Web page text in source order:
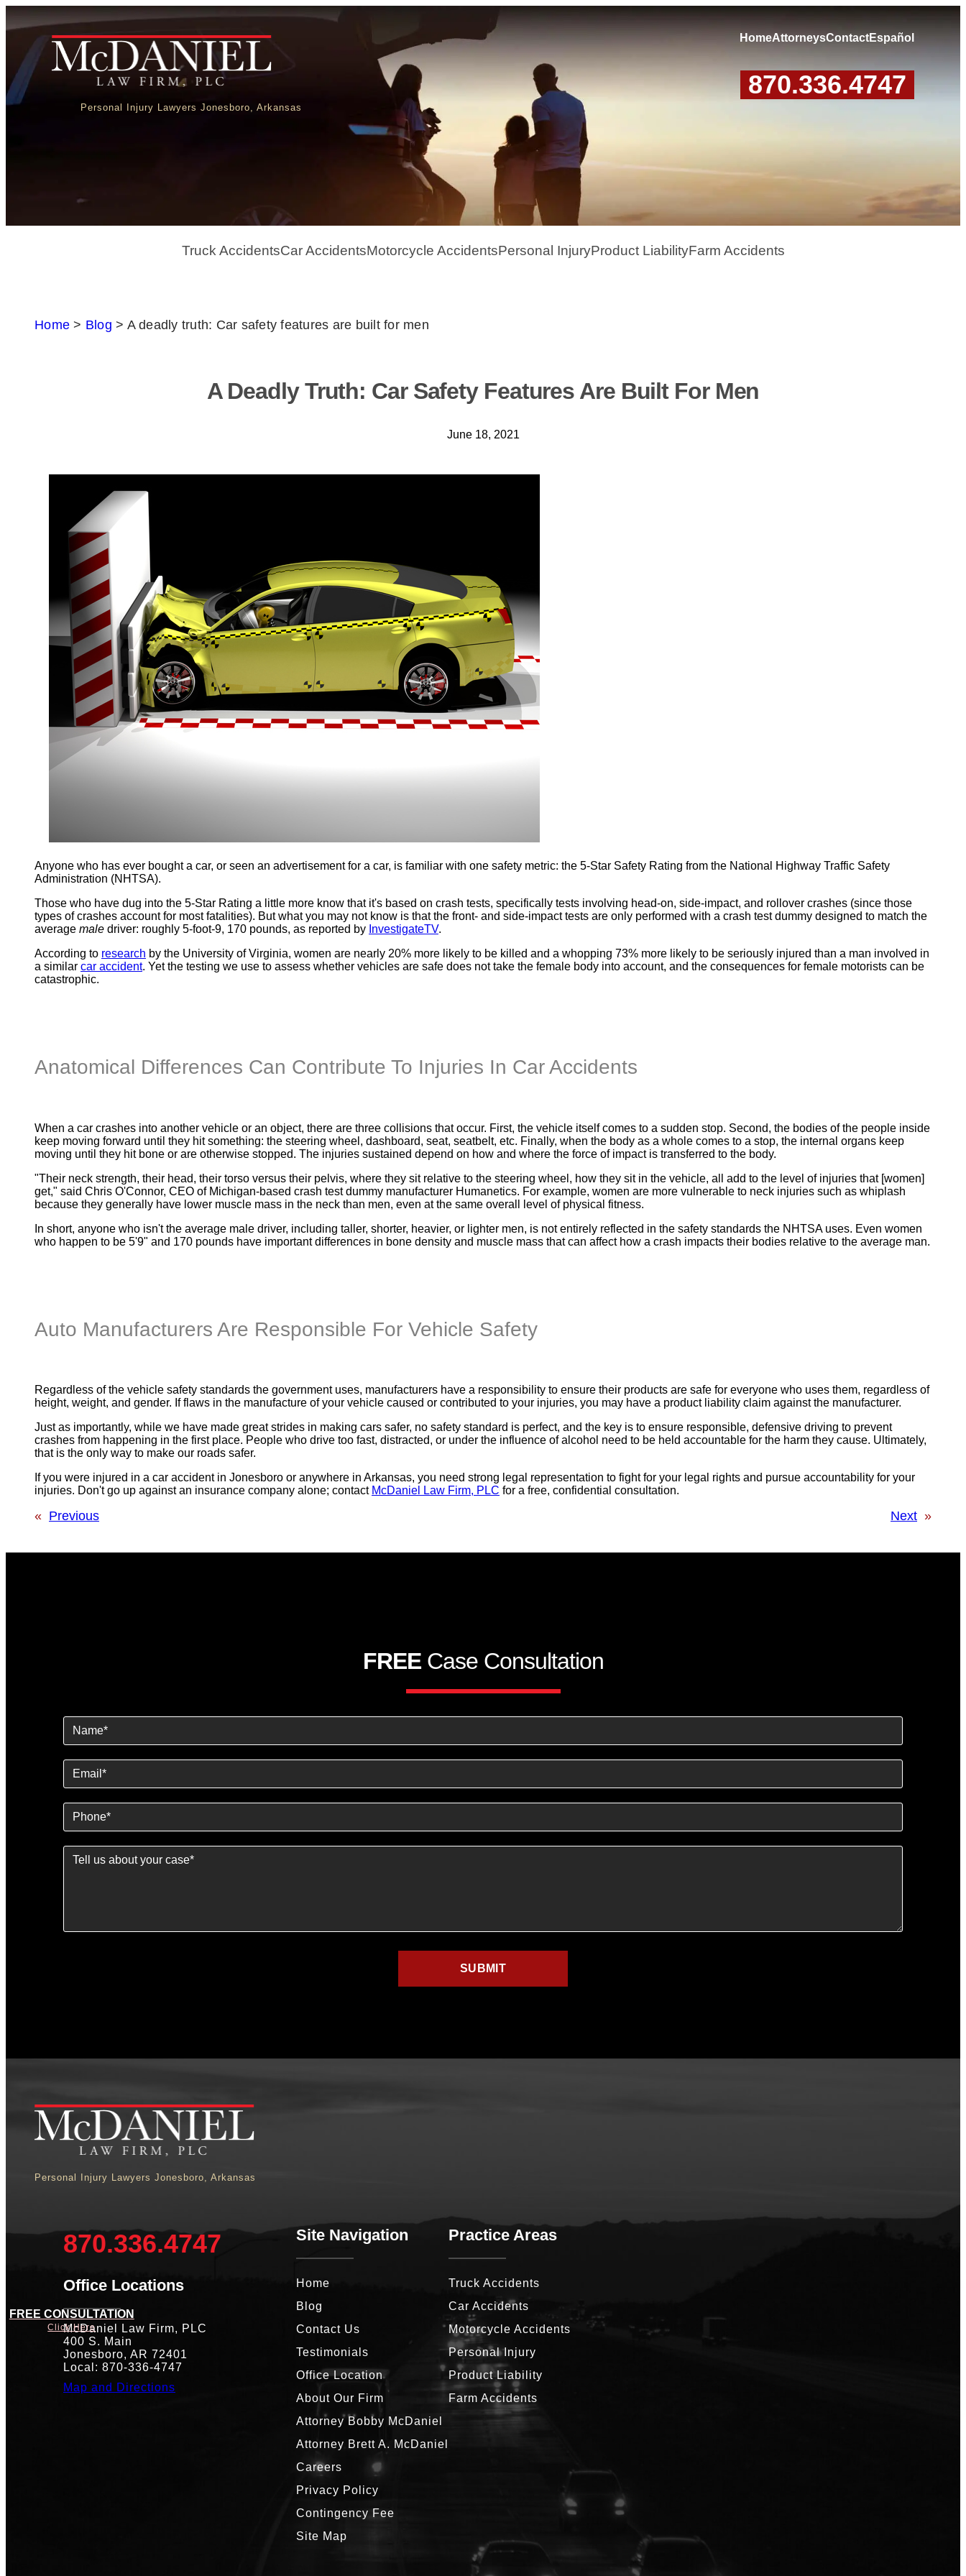
Personal Injury Lawyers Jonesboro, Arkansas
HomeAttorneysContactEspañol
870.336.4747
Truck AccidentsCar AccidentsMotorcycle AccidentsPersonal InjuryProduct LiabilityFarm Accidents
Home > Blog > A deadly truth: Car safety features are built for men
A Deadly Truth: Car Safety Features Are Built For Men
June 18, 2021
Anyone who has ever bought a car, or seen an advertisement for a car, is familiar with one safety metric: the 5-Star Safety Rating from the National Highway Traffic Safety
Administration (NHTSA).
Those who have dug into the 5-Star Rating a little more know that it's based on crash tests, specifically tests involving head-on, side-impact, and rollover crashes (since those
types of crashes account for most fatalities). But what you may not know is that the front- and side-impact tests are only performed with a crash test dummy designed to match the
average male driver: roughly 5-foot-9, 170 pounds, as reported by InvestigateTV.
According to research by the University of Virginia, women are nearly 20% more likely to be killed and a whopping 73% more likely to be seriously injured than a man involved in
a similar car accident. Yet the testing we use to assess whether vehicles are safe does not take the female body into account, and the consequences for female motorists can be
catastrophic.
Anatomical Differences Can Contribute To Injuries In Car Accidents
When a car crashes into another vehicle or an object, there are three collisions that occur. First, the vehicle itself comes to a sudden stop. Second, the bodies of the people inside
keep moving forward until they hit something: the steering wheel, dashboard, seat, seatbelt, etc. Finally, when the body as a whole comes to a stop, the internal organs keep
moving until they hit bone or are otherwise stopped. The injuries sustained depend on how and where the force of impact is transferred to the body.
"Their neck strength, their head, their torso versus their pelvis, where they sit relative to the steering wheel, how they sit in the vehicle, all add to the level of injuries that [women]
get," said Chris O'Connor, CEO of Michigan-based crash test dummy manufacturer Humanetics. For example, women are more vulnerable to neck injuries such as whiplash
because they generally have lower muscle mass in the neck than men, even at the same overall level of physical fitness.
In short, anyone who isn't the average male driver, including taller, shorter, heavier, or lighter men, is not entirely reflected in the safety standards the NHTSA uses. Even women
who happen to be 5'9" and 170 pounds have important differences in bone density and muscle mass that can affect how a crash impacts their bodies relative to the average man.
Auto Manufacturers Are Responsible For Vehicle Safety
Regardless of the vehicle safety standards the government uses, manufacturers have a responsibility to ensure their products are safe for everyone who uses them, regardless of
height, weight, and gender. If flaws in the manufacture of your vehicle caused or contributed to your injuries, you may have a product liability claim against the manufacturer.
Just as importantly, while we have made great strides in making cars safer, no safety standard is perfect, and the key is to ensure responsible, defensive driving to prevent
crashes from happening in the first place. People who drive too fast, distracted, or under the influence of alcohol need to be held accountable for the harm they cause. Ultimately,
that is the only way to make our roads safer.
If you were injured in a car accident in Jonesboro or anywhere in Arkansas, you need strong legal representation to fight for your legal rights and pursue accountability for your
injuries. Don't go up against an insurance company alone; contact McDaniel Law Firm, PLC for a free, confidential consultation.
« Previous Next »
FREECase Consultation
Personal Injury Lawyers Jonesboro, Arkansas
870.336.4747
Office Locations
McDaniel Law Firm, PLC
400 S. Main
Jonesboro, AR 72401
Local: 870-336-4747
Map and Directions
Site Navigation
Home
Blog
Contact Us
Testimonials
Office Location
About Our Firm
Attorney Bobby McDaniel
Attorney Brett A. McDaniel
Careers
Privacy Policy
Contingency Fee
Site Map
Practice Areas
Truck Accidents
Car Accidents
Motorcycle Accidents
Personal Injury
Product Liability
Farm Accidents
FREE CONSULTATION
Click Here